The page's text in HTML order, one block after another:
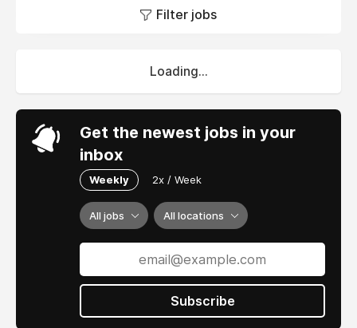
Filter jobs
Loading...
Get the newest jobs in your
inbox
Weekly 2x / Week
All jobs All locations
Subscribe